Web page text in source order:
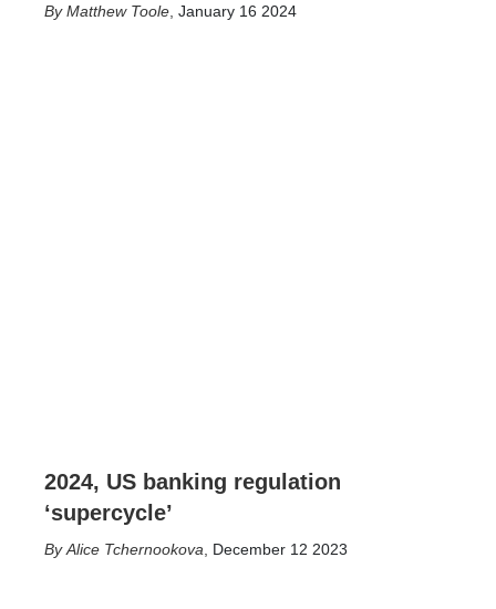
Matthew Toole January 16 2024
2024, US banking regulation
‘supercycle’
Alice Tchernookova December 12 2023